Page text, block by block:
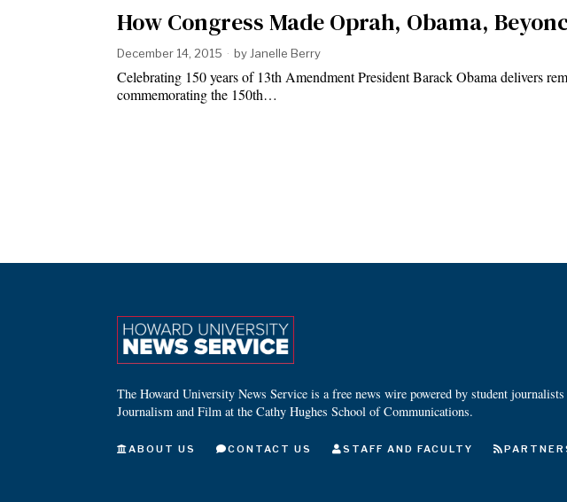
How Congress Made Oprah, Obama,
December 14, 2015 by Janelle Berry
Celebrating 150 years of 13th Amendment President Barack Obama delivers
commemorating the 150th…
The Howard University News Service is a free news wire powered by student
Journalism and Film at the Cathy Hughes School of Communications.
ABOUT US CONTACT US STAFF AND FACULTY